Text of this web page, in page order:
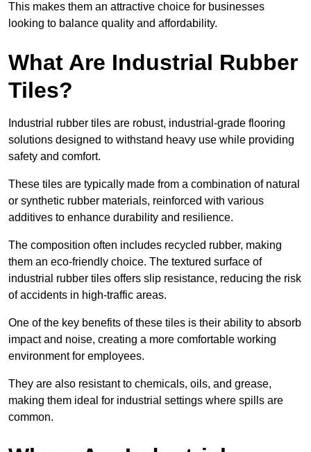
This makes them an attractive choice for businesses
looking to balance quality and affordability.
What Are Industrial Rubber
Tiles?
Industrial rubber tiles are robust, industrial-grade flooring
solutions designed to withstand heavy use while providing
safety and comfort.
These tiles are typically made from a combination of natural
or synthetic rubber materials, reinforced with various
additives to enhance durability and resilience.
The composition often includes recycled rubber, making
them an eco-friendly choice. The textured surface of
industrial rubber tiles offers slip resistance, reducing the risk
of accidents in high-traffic areas.
One of the key benefits of these tiles is their ability to absorb
impact and noise, creating a more comfortable working
environment for employees.
They are also resistant to chemicals, oils, and grease,
making them ideal for industrial settings where spills are
common.